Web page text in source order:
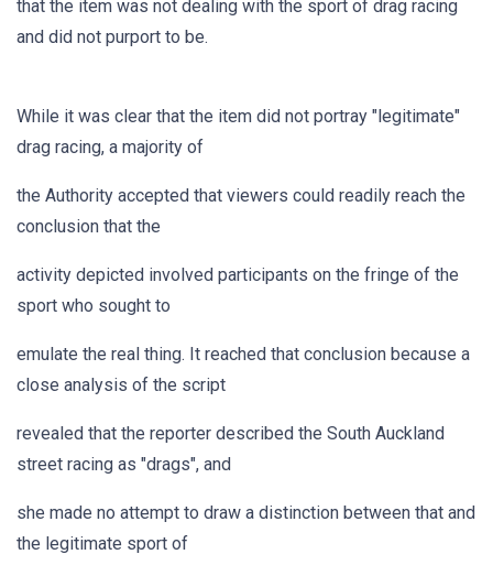
that the item was not dealing with the sport of drag racing
and did not purport to be.
While it was clear that the item did not portray "legitimate"
drag racing, a majority of
the Authority accepted that viewers could readily reach the
conclusion that the
activity depicted involved participants on the fringe of the
sport who sought to
emulate the real thing. It reached that conclusion because a
close analysis of the script
revealed that the reporter described the South Auckland
street racing as "drags", and
she made no attempt to draw a distinction between that and
the legitimate sport of